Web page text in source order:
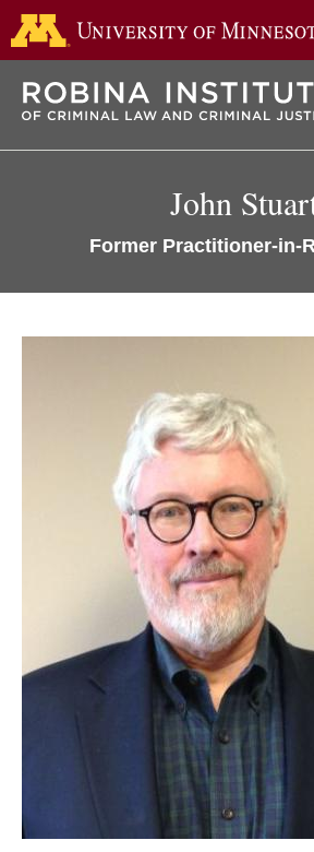
John
Former Practitioner-in-